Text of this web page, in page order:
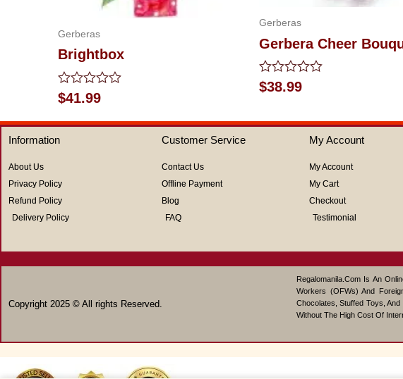
Gerberas
Brightbox
Rated
0
out
of
5
$41.99
Gerberas
Gerbera Cheer
Rated
0
of
$38.99
Information
About Us
Privacy Policy
Refund Policy
Delivery Policy
Customer Service
Contact Us
Offline Payment
Blog
FAQ
My Account
My Account
My Cart
Checkout
Testimonial
Copyright 2025 © All rights Reserved.
Regalomanila.com Is An
Workers (OFWs) And
Chocolates, Stuffed Toys,
Without The High Cost Of